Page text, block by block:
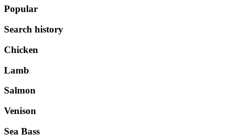
Popular
Search history
Chicken
Lamb
Salmon
Venison
Sea Bass